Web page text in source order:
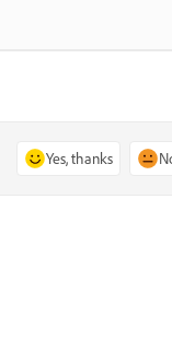
Yes, thanks